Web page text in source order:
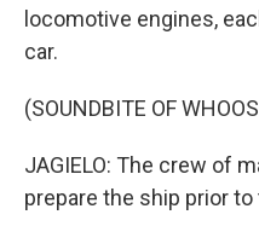
locomotive engines,
car.
(SOUNDBITE OF
JAGIELO: The crew of
prepare the ship prior